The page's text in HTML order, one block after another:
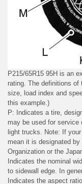
P215/65R15 95H is an
rating. The definitions
size, load index and
this example.)
P: Indicates a tire,
may be used for
light trucks. Note: If
mean it is designated by
Organization or the
Indicates the nominal
to sidewall edge. In
Indicates the aspect